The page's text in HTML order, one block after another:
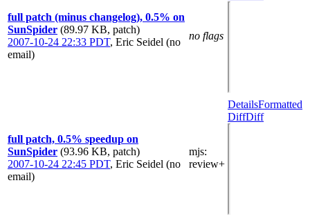
full patch (minus changelog), 0.5% on
SunSpider (89.97 KB, patch)
2007-10-24 22:33 PDT, Eric Seidel (no
email)
no flags
full patch, 0.5% speedup on
SunSpider (93.96 KB, patch)
2007-10-24 22:45 PDT, Eric Seidel (no
email)
mjs:
review+
DetailsFormatted
DiffDiff